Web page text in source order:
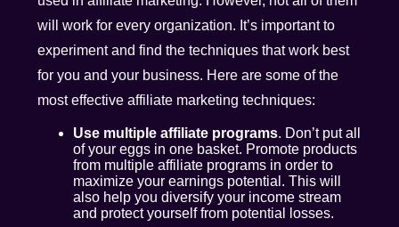
will work for every organization. It’s important to
experiment and find the techniques that work best
for you and your business. Here are some of the
most effective affiliate marketing techniques:
Use multiple affiliate programs. Don’t put all
of your eggs in one basket. Promote products
from multiple affiliate programs in order to
maximize your earnings potential. This will
also help you diversify your income stream
and protect yourself from potential losses.